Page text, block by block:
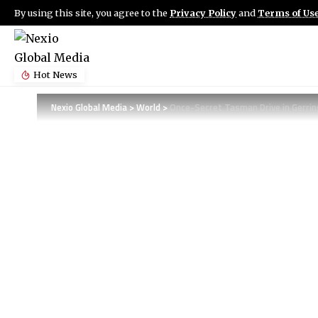
By using this site, you agree to the Privacy Policyand Terms of
Hot News
Nexio Global Media>World>Once-Secret Tasman Drive in